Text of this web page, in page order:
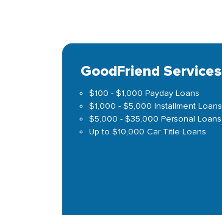
GoodFriend Services
$100 - $1,000 Payday Loans
$1,000 - $5,000 Installment Loans
$5,000 - $35,000 Personal Loans
Up to $10,000 Car Title Loans